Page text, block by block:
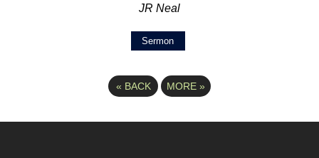
JR Neal
Sermon
« BACK MORE »